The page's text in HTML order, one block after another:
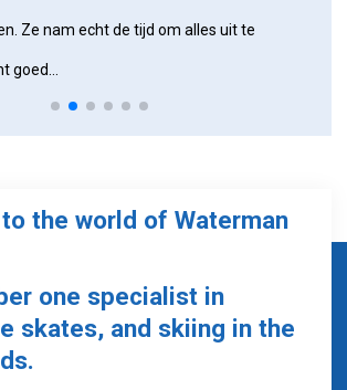
Ze nam echt de tijd om alles uit te
goed...
the world of Waterman
one specialist in
skates, and skiing in the